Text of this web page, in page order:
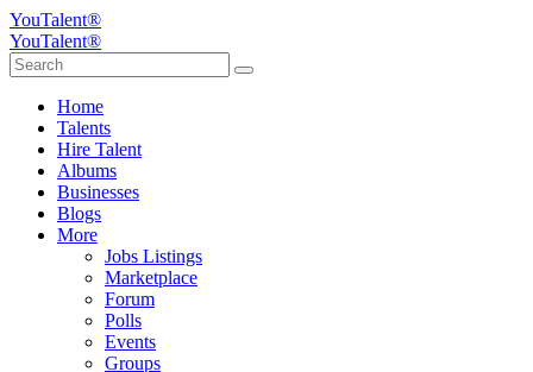
YouTalent®
YouTalent®
Home
Talents
Hire Talent
Albums
Businesses
Blogs
More
Jobs Listings
Marketplace
Forum
Polls
Events
Groups